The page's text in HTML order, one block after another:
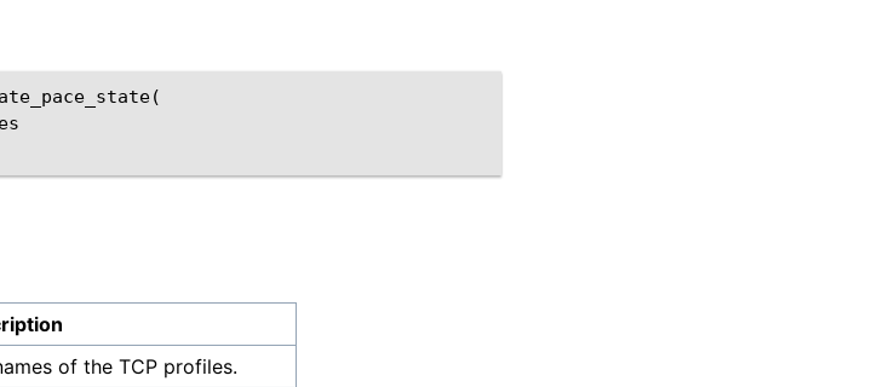
of the TCP profiles.